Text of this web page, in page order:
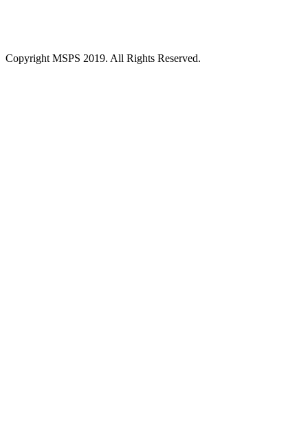
Copyright MSPS 2019. All Rights Reserved.